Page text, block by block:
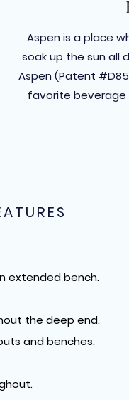
Aspen is a place
soak up the sun all
Aspen (Patent
favorite beverage
extended bench.
the deep end.
and benches.